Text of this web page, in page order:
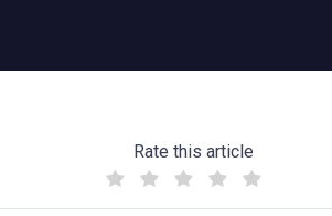
Rate this article
(
)